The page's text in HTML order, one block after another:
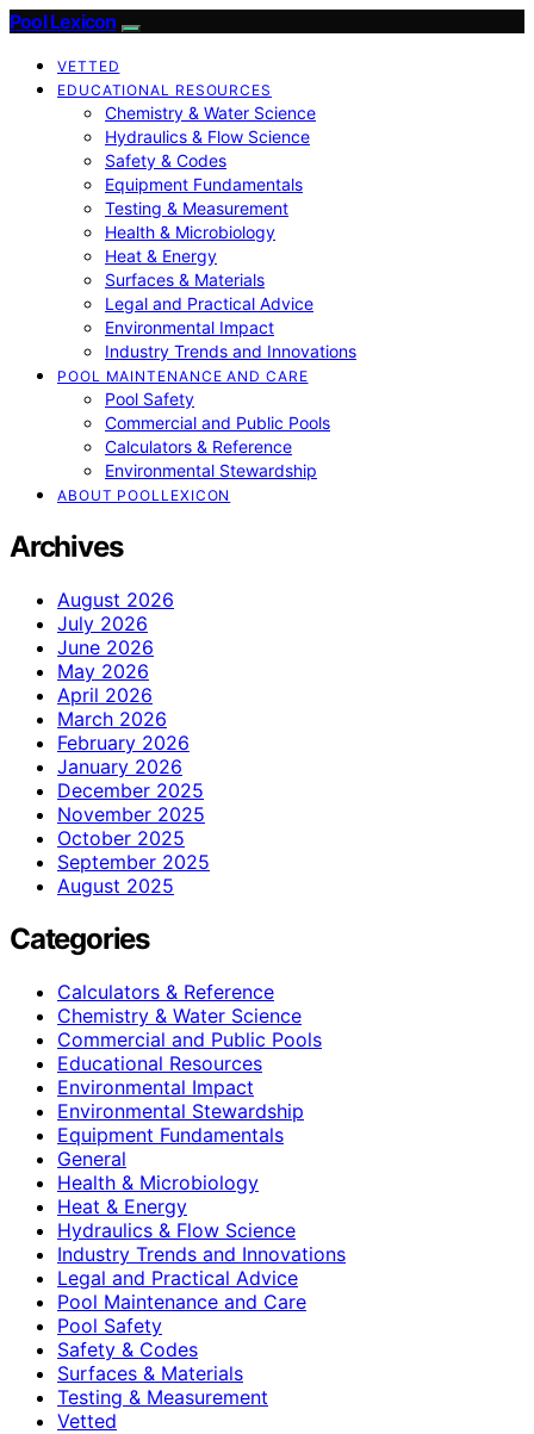
Pool Lexicon
VETTED
EDUCATIONAL RESOURCES
Chemistry & Water Science
Hydraulics & Flow Science
Safety & Codes
Equipment Fundamentals
Testing & Measurement
Health & Microbiology
Heat & Energy
Surfaces & Materials
Legal and Practical Advice
Environmental Impact
Industry Trends and Innovations
POOL MAINTENANCE AND CARE
Pool Safety
Commercial and Public Pools
Calculators & Reference
Environmental Stewardship
ABOUT POOLLEXICON
Archives
August 2026
July 2026
June 2026
May 2026
April 2026
March 2026
February 2026
January 2026
December 2025
November 2025
October 2025
September 2025
August 2025
Categories
Calculators & Reference
Chemistry & Water Science
Commercial and Public Pools
Educational Resources
Environmental Impact
Environmental Stewardship
Equipment Fundamentals
General
Health & Microbiology
Heat & Energy
Hydraulics & Flow Science
Industry Trends and Innovations
Legal and Practical Advice
Pool Maintenance and Care
Pool Safety
Safety & Codes
Surfaces & Materials
Testing & Measurement
Vetted